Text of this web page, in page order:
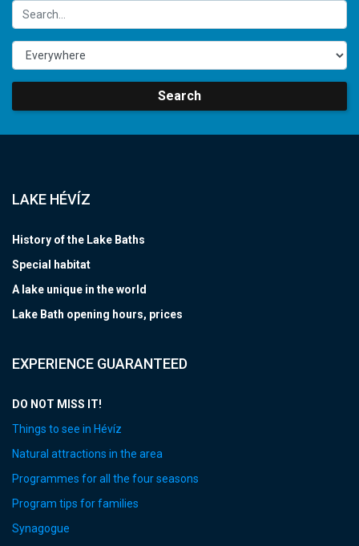
Search
LAKE HÉVÍZ
History of the Lake Baths
Special habitat
A lake unique in the world
Lake Bath opening hours, prices
EXPERIENCE GUARANTEED
DO NOT MISS IT!
Things to see in Hévíz
Natural attractions in the area
Programmes for all the four seasons
Program tips for families
Synagogue